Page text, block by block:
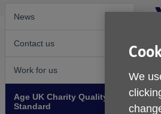
News
Contact us
Work for us
Age UK Charity Quality
Standard
We